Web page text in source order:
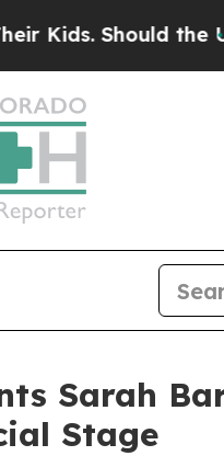
Should the US?
Sarah
Stage